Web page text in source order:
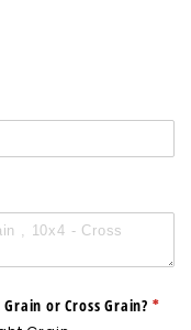
or Cross Grain? *